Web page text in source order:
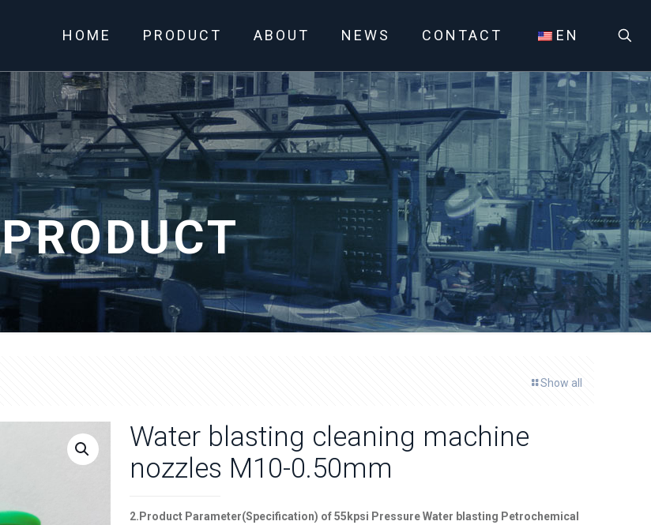
HOME PRODUCT ABOUT NEWS CONTACT EN
PRODUCT
Show all
Water blasting cleaning machine
nozzles M10-0.50mm
2. Product Parameter(Specification) of55 kpsi Pressure Water blasting Petrochemical